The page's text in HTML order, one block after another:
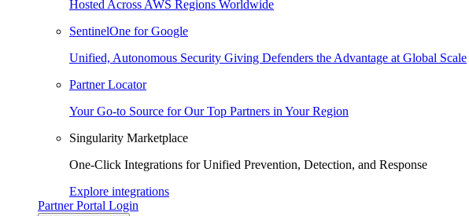
Hosted Across AWS Regions Worldwide
SentinelOne for Google
Unified, Autonomous Security Giving Defenders the Advantage at Global Scale
Partner Locator
Your Go-to Source for Our Top Partners in Your Region
Singularity Marketplace
One-Click Integrations for Unified Prevention, Detection, and Response
Explore integrations
Partner Portal Login